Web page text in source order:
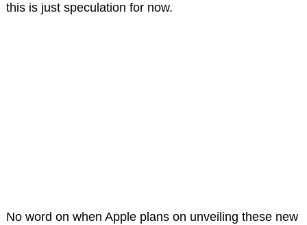
this is just speculation for now.
No word on when Apple plans on unveiling these new